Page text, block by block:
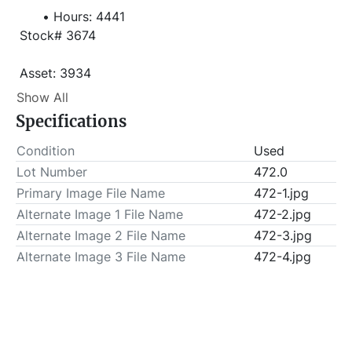
Hours: 4441
Stock# 3674
Asset: 3934
Item Location - City: Pearsall
Item Location - State: Texas
This lot will be invoiced $25.00 for load-out fees.
ALL load-outs MUST be scheduled prior to pick-up.
Show All
Specifications
Condition
Used
Lot Number
472.0
Primary Image File Name
472-1.jpg
Alternate Image 1 File Name
472-2.jpg
Alternate Image 2 File Name
472-3.jpg
Alternate Image 3 File Name
472-4.jpg